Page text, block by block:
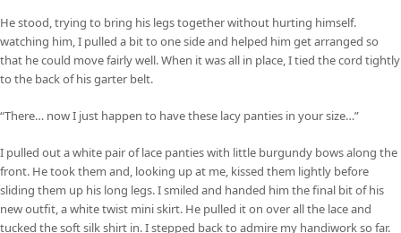
He stood, trying to bring his legs together without hurting himself.
watching him, I pulled a bit to one side and helped him get arranged so
that he could move fairly well. When it was all in place, I tied the cord tightly
to the back of his garter belt.
“There… now I just happen to have these lacy panties in your size…”
I pulled out a white pair of lace panties with little burgundy bows along the
front. He took them and, looking up at me, kissed them lightly before
sliding them up his long legs. I smiled and handed him the final bit of his
new outfit, a white twist mini skirt. He pulled it on over all the lace and
tucked the soft silk shirt in. I stepped back to admire my handiwork so far.